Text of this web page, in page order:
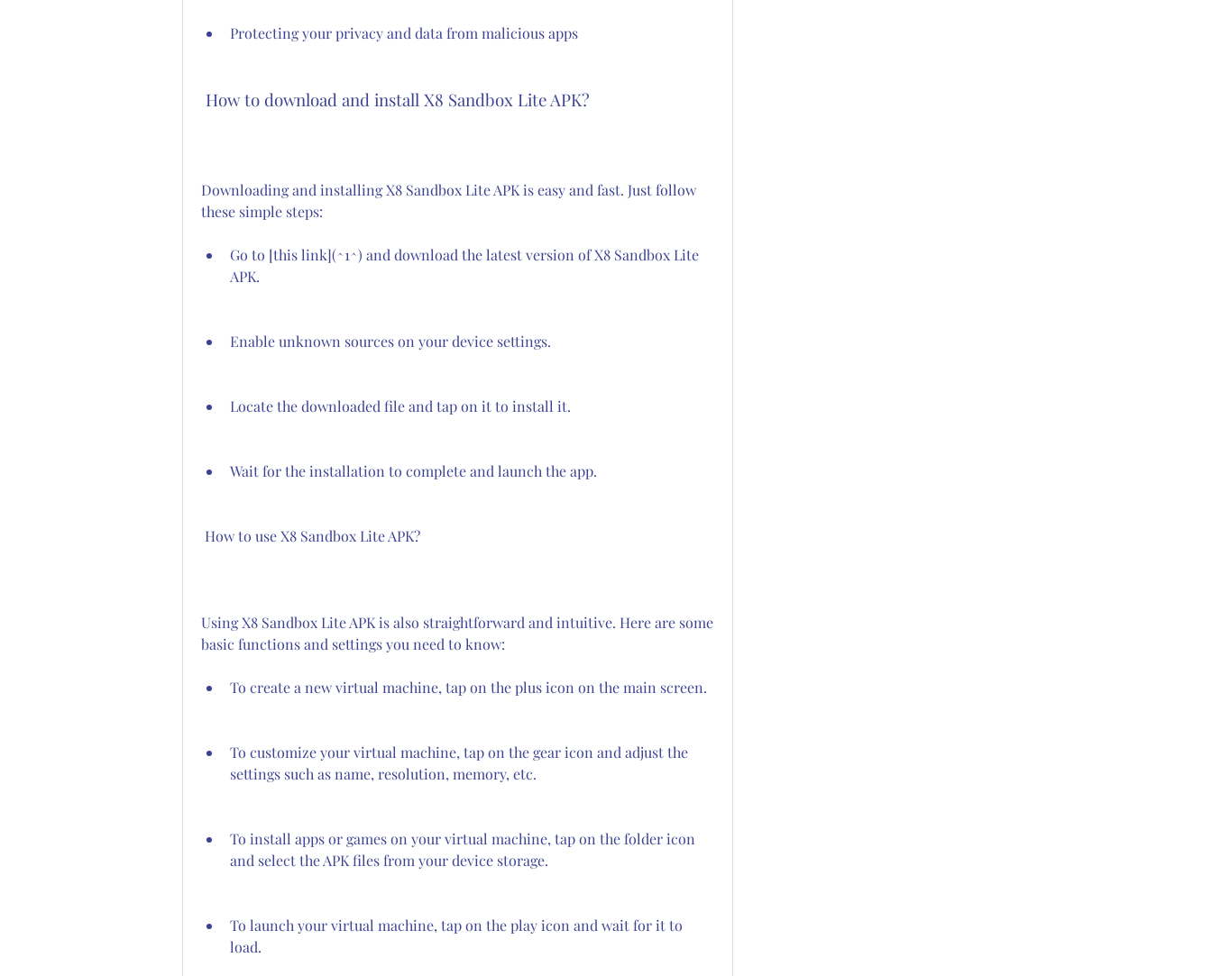
Protecting your privacy and data from malicious apps
How to download and install X8 Sandbox Lite APK?
Downloading and installing X8 Sandbox Lite APK is easy and fast. Just follow
these simple steps:
Go to [this link](^1^) and download the latest version of X8 Sandbox Lite
APK.
Enable unknown sources on your device settings.
Locate the downloaded file and tap on it to install it.
Wait for the installation to complete and launch the app.
How to use X8 Sandbox Lite APK?
Using X8 Sandbox Lite APK is also straightforward and intuitive. Here are some
basic functions and settings you need to know:
To create a new virtual machine, tap on the plus icon on the main screen.
To customize your virtual machine, tap on the gear icon and adjust the
settings such as name, resolution, memory, etc.
To install apps or games on your virtual machine, tap on the folder icon
and select the APK files from your device storage.
To launch your virtual machine, tap on the play icon and wait for it to
load.